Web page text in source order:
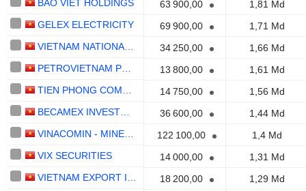
BAO VIET HOLDINGS
63 900,00
1,81 Md
GELEX ELECTRICITY
69 900,00
1,71 Md
34 250,00
1,66 Md
13 800,00
1,61 Md
14 750,00
1,56 Md
36 600,00
1,44 Md
122 100,00
1,4 Md
VIX SECURITIES
14 000,00
1,31 Md
18 200,00
1,29 Md